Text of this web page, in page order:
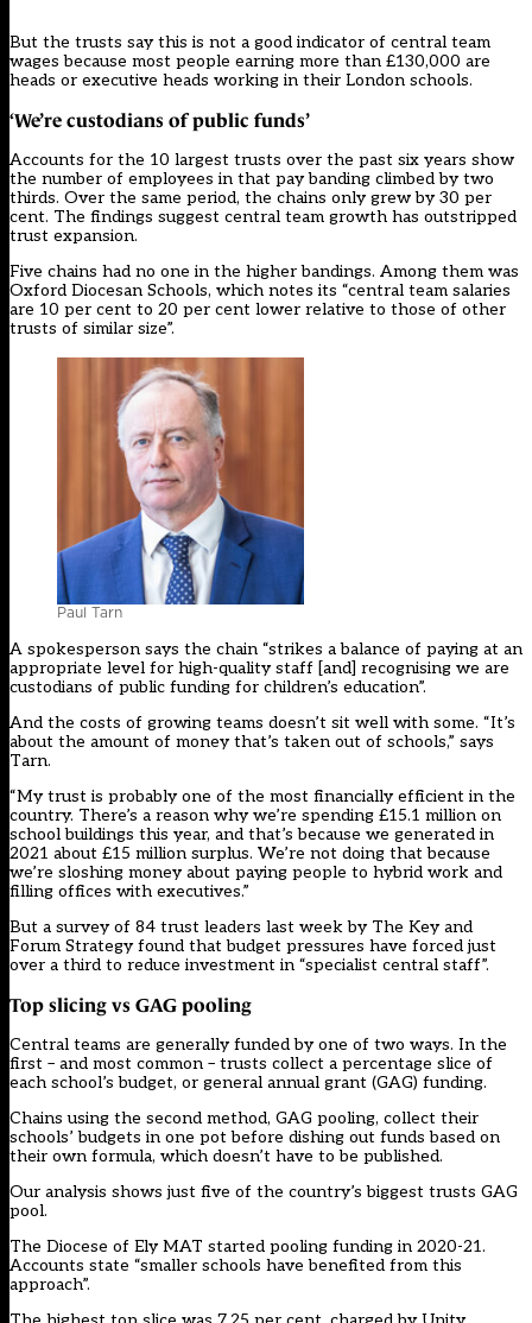
But the trusts say this is not a good indicator of central team
wages because most people earning more than £130,000 are
heads or executive heads working in their London schools.
‘We’re custodians of public funds’
Accounts for the 10 largest trusts over the past six years show
the number of employees in that pay banding climbed by two
thirds. Over the same period, the chains only grew by 30 per
cent. The findings suggest central team growth has outstripped
trust expansion.
Five chains had no one in the higher bandings. Among them was
Oxford Diocesan Schools, which notes its “central team salaries
are 10 per cent to 20 per cent lower relative to those of other
trusts of similar size”.
Paul Tarn
A spokesperson says the chain “strikes a balance of paying at an
appropriate level for high-quality staff [and] recognising we are
custodians of public funding for children’s education”.
And the costs of growing teams doesn’t sit well with some. “It’s
about the amount of money that’s taken out of schools,” says
Tarn.
“My trust is probably one of the most financially efficient in the
country. There’s a reason why we’re spending £15.1 million on
school buildings this year, and that’s because we generated in
2021 about £15 million surplus. We’re not doing that because
we’re sloshing money about paying people to hybrid work and
filling offices with executives.”
But a survey of 84 trust leaders last week by The Key and
Forum Strategy found that budget pressures have forced just
over a third to reduce investment in “specialist central staff”.
Top slicing vs GAG pooling
Central teams are generally funded by one of two ways. In the
first – and most common – trusts collect a percentage slice of
each school’s budget, or general annual grant (GAG) funding.
Chains using the second method, GAG pooling, collect their
schools’ budgets in one pot before dishing out funds based on
their own formula, which doesn’t have to be published.
Our analysis shows just five of the country’s biggest trusts GAG
pool.
The Diocese of Ely MAT started pooling funding in 2020-21.
Accounts state “smaller schools have benefited from this
approach”.